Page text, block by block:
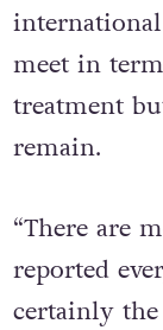
meet in
treatment
remain.
“There are
reported
certainly